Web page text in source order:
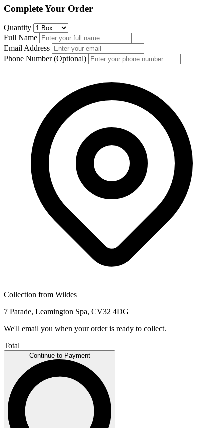
Complete Your Order
Quantity
Full Name
Email Address
Phone Number (Optional)
Collection from Wildes
7 Parade, Leamington Spa, CV32 4DG
We'll email you when your order is ready to collect.
Total
Continue to Payment